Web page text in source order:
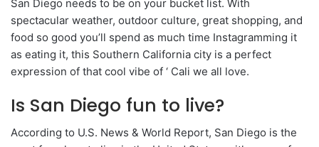
San Diego needs to be on your bucket list. With
spectacular weather, outdoor culture, great shopping, and
food so good you’ll spend as much time Instagramming it
as eating it, this Southern California city is a perfect
expression of that cool vibe of ‘ Cali we all love.
Is San Diego fun to live?
According to U.S. News & World Report, San Diego is the